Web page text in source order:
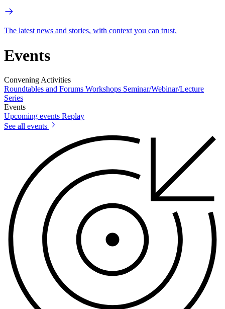
The latest news and stories, with context you can trust.
Events
Convening Activities
Roundtables and Forums Workshops Seminar/Webinar/Lecture
Series
Events
Upcoming events Replay
See all events